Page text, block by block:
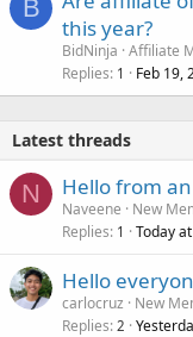
B
this year?
BidNinja Affiliate
Replies 1 Feb 19,
Latest threads
N Hello from
Naveene
New
Replies 1 Today
Hello
carlocruz
New
Replies 2